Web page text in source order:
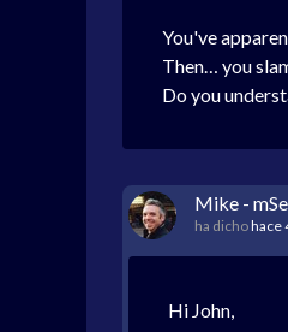
You've
Then… you
Do you
Mike -
ha dichohace
Hi John,